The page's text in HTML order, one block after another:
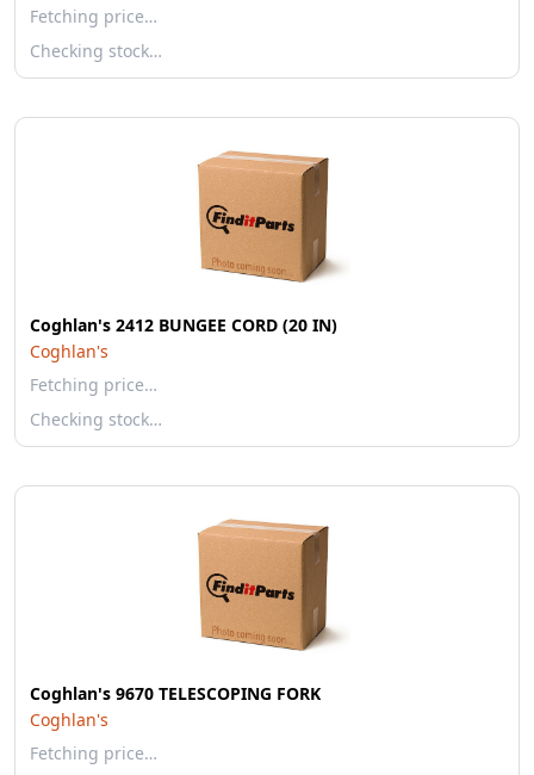
Fetching price…
Checking stock…
Coghlan's 2412 BUNGEE CORD (20 IN)
Coghlan's
Fetching price…
Checking stock…
Coghlan's 9670 TELESCOPING FORK
Coghlan's
Fetching price…